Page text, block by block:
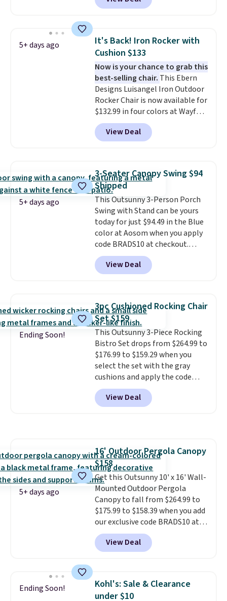
coated finish and designed for
5+ days ago
It's Back! Iron Rocker with
Cushion $133
Now is your chance to grab this
best-selling chair. This Ebern
Designs Luisangel Iron Outdoor
Rocker Chair is now available for
$132.99 in four colors at Wayfair.
Shipping is free. No discount
price is shown here, but we've
seen this chair priced for over
rocking chair was a best-seller
last year and already sold out
once this season. It comes with
an ultra-plush Papasan cushion
and a sturdy metal frame.
View Deal
5+ days ago
3-Seater Canopy Swing $94
Shipped
This Outsunny 3-Person Porch
Swing with Stand can be yours
today for just $94.49 in the Blue
color at Aosom when you apply
code BRADS10 at checkout.
That's probably the best price
we'll see all season. This swing
has a sturdy A-frame steel
canopy for sun and light rain
protection, and cushioned seats.
Wayfair is charging $150 for a
comparable option, so you're
saving over $50 by shopping
here.Shipping is free.
View Deal
Ending Soon!
3pc Cushioned Rocking Chair
Set $159
This Outsunny 3-Piece Rocking
Bistro Set drops from $264.99 to
$176.99 to $159.29 when you
select the set with the gray
cushions and apply the code
BRADS10 during checkout at
Aosom. This set includes two
rocking chairs with cushions and
are selling elsewhere for
$300-$350.This price also beats
last year's best price by almost
$20!Shipping is free.
View Deal
5+ days ago
16' Outdoor Pergola Canopy
$158
Get this Outsunny 10' x 16' Wall-
Mounted Outdoor Pergola
Canopy to fall from $264.99 to
$175.99 to $158.39 when you add
our exclusive code BRADS10 at
checkout at Aosom.
best price we've seen in years.
Shipping is also free. It's rare to
in this size for under $200. It has
a powder-coated metal frame
View Deal
Ending Soon!
Kohl's: Sale & Clearance
under $10